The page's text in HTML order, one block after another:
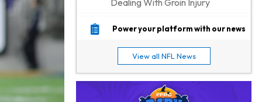
Dealing With Groin Injury
Daniel Jones 5 h ago
Jonathan Taylor 7 h ago
Signs Two-Year Extension with Colts
Power your platform with our news
View all NFL News